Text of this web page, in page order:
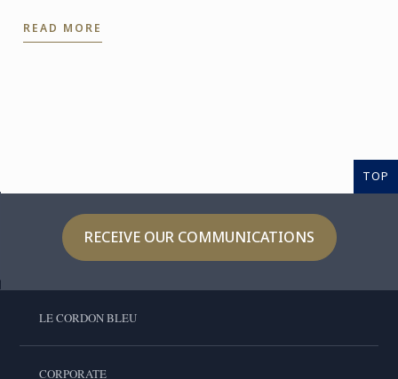
Manager for Le ...
READ MORE
TOP
RECEIVE OUR COMMUNICATIONS
LE CORDON BLEU
CORPORATE